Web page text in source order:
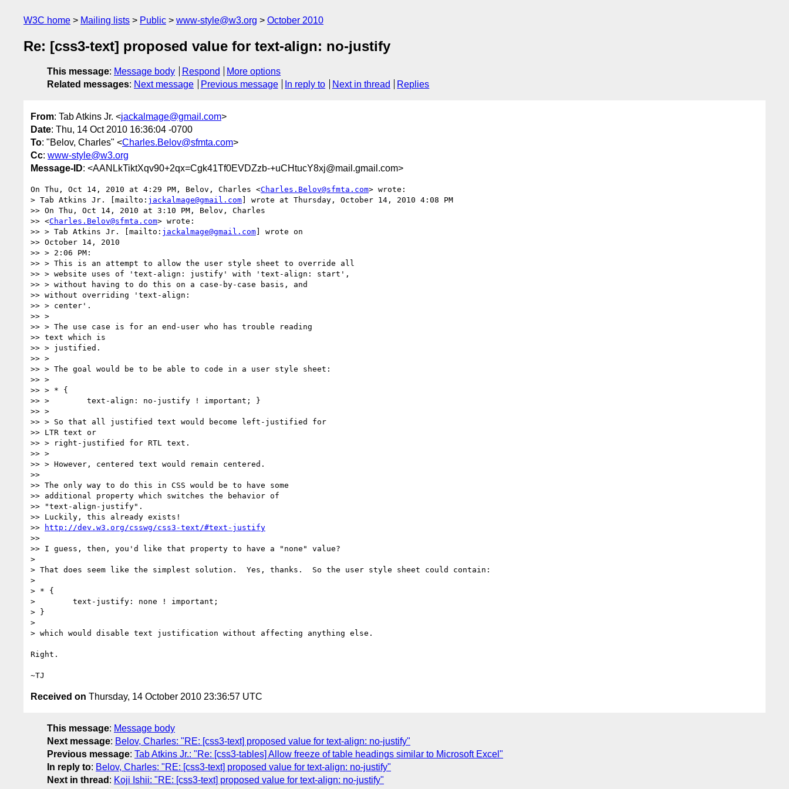
W3C home Mailing lists Public www-style@w3.org October 2010
Re: [css3-text] proposed value for text-align: no-justify
This message: Message body Respond
More options
Related messages: Next message Previous message In reply to Next in thread Replies
From: Tab Atkins Jr. <jackalmage@gmail.com>
Date: Thu, 14 Oct 2010 16:36:04 -0700
To: "Belov, Charles" <Charles.Belov@sfmta.com>
Cc: www-style@w3.org
Message-ID: <AANLkTiktXqv90+2qx=Cgk41Tf0EVDZzb-+uCHtucY8xj@mail.gmail.com>
On Thu, Oct 14, 2010 at 4:29 PM, Belov, Charles <Charles.Belov@sfmta.com> wrote:
> Tab Atkins Jr. [mailto: jackalmage@gmail.com] wrote at Thursday, October 14, 2010 4:08 PM
>> On Thu, Oct 14, 2010 at 3:10 PM, Belov, Charles
>> <Charles.Belov@sfmta.com> wrote:
>> > Tab Atkins Jr. [mailto: jackalmage@gmail.com] wrote on
>> October 14, 2010
>> > 2:06 PM:
>> > This is an attempt to allow the user style sheet to override all
>> > website uses of 'text-align: justify' with 'text-align: start',
>> > without having to do this on a case-by-case basis, and
>> without overriding 'text-align:
>> > center'.
>> >
>> > The use case is for an end-user who has trouble reading
>> text which is
>> > justified.
>> >
>> > The goal would be to be able to code in a user style sheet:
>> >
>> > * {
>> >        text-align: no-justify ! important; }
>> >
>> > So that all justified text would become left-justified for
>> LTR text or
>> > right-justified for RTL text.
>> >
>> > However, centered text would remain centered.
>>
>> The only way to do this in CSS would be to have some
>> additional property which switches the behavior of
>> "text-align-justify".
>> Luckily, this already exists!
>>
http://dev.w3.org/csswg/css3-text/#text-justify
>>
>> I guess, then, you'd like that property to have a "none" value?
>
> That does seem like the simplest solution.  Yes, thanks.  So the user style sheet could contain:
>
> * {
>        text-justify: none ! important;
> }
>
> which would disable text justification without affecting anything else.
Right.
Received on Thursday, 14 October 2010 23:36:57 UTC
This message: Message body
Next message: Belov, Charles: "RE: [css3-text] proposed value for text-align: no-justify"
Previous message: Tab Atkins Jr.: "Re: [css3-tables] Allow freeze of table headings similar to Microsoft Excel"
In reply to: Belov, Charles: "RE: [css3-text] proposed value for text-align: no-justify"
Next in thread : Koji Ishii: "RE: [css3-text] proposed value for text-align: no-justify"